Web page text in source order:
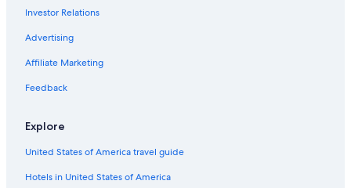
Cabin Rentals in Charleston
Houseboats in Cleveland
Cabin Rentals in Greenwood
Apartments in Clemson
Hilton Hotels in Myrtle Beach
Apartments in North Charleston
Charleston Hotels
Investor Relations
Advertising
Affiliate Marketing
Feedback
Explore
United States of America travel guide
Hotels in United States of America